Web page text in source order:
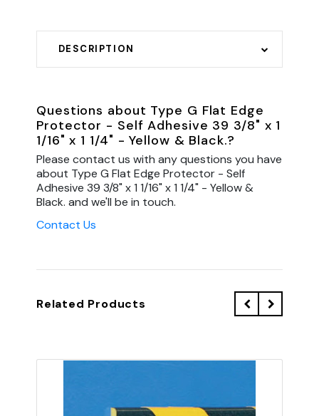
DESCRIPTION
Questions about Type G Flat Edge
Protector - Self Adhesive 39 3/8" x 1
1/16" x 1 1/4" - Yellow & Black.?
Please contact us with any questions you have
about Type G Flat Edge Protector - Self
Adhesive 39 3/8" x 1 1/16" x 1 1/4" - Yellow &
Black. and we'll be in touch.
Contact Us
Related Products